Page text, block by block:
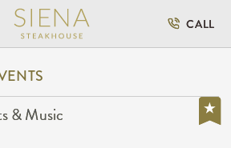
CALL
& Music